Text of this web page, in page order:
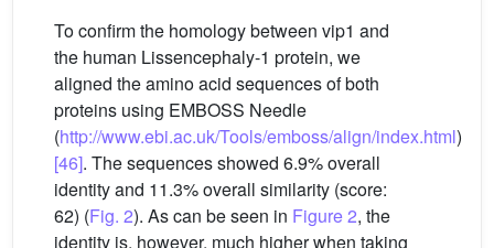
To confirm the homology between vip1 and
the human Lissencephaly-1 protein, we
aligned the amino acid sequences of both
proteins using EMBOSS Needle
(http://www.ebi.ac.uk/Tools/emboss/align/index.html)
[46]. The sequences showed 6.9% overall
identity and 11.3% overall similarity (score:
62) (Fig. 2). As can be seen in Figure 2, the
identity is, however, much higher when taking